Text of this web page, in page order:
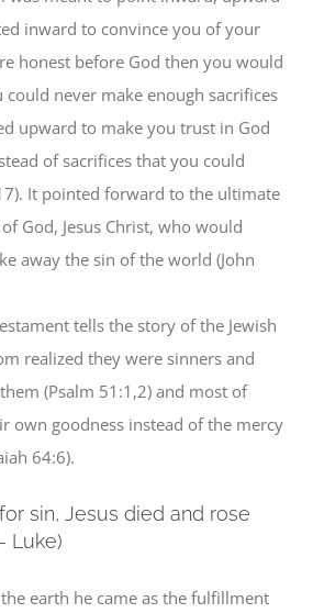
inward to convince you of your
honest before God then you would
could never make enough sacrifices
upward to make you trust in God
of sacrifices that you could
It pointed forward to the ultimate
God, Jesus Christ, who would
away the sin of the world (John
tells the story of the Jewish
realized they were sinners and
(Psalm 51:1,2) and most of
own goodness instead of the mercy
64:6).
sin, Jesus died and rose
Luke)
earth he came as the fulfillment